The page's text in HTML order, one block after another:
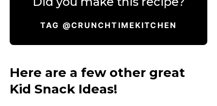
TAG @CRUNCHTIMEKITCHEN
Here are a few other great
Kid Snack Ideas!